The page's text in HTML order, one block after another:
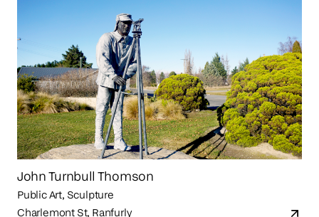
John Turnbull Thomson
Public Art, Sculpture
Charlemont St, Ranfurly